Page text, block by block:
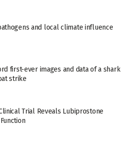
and local climate influence
first-ever images and data of a shark
strike
Trial Reveals Lubiprostone